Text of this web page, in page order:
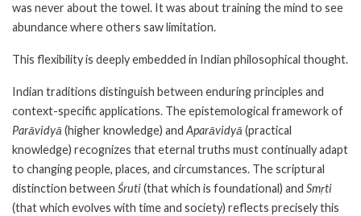
was never about the towel. It was about training the mind to see
abundance where others saw limitation.
This flexibility is deeply embedded in Indian philosophical thought.
Indian traditions distinguish between enduring principles and
context-specific applications. The epistemological framework of
Parāvidyā (higher knowledge) and Aparāvidyā (practical
knowledge) recognizes that eternal truths must continually adapt
to changing people, places, and circumstances. The scriptural
distinction between Śruti(that which is foundational) and Smṛti
(that which evolves with time and society) reflects precisely this